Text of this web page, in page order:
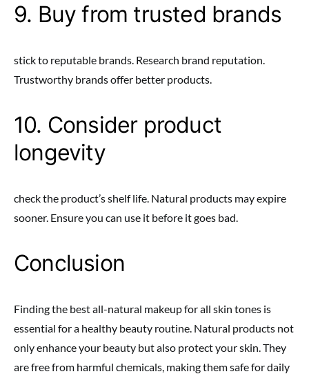
9. Buy from trusted brands
stick to reputable brands. Research brand reputation.
Trustworthy brands offer better products.
10. Consider product
longevity
check the product’s shelf life. Natural products may expire
sooner. Ensure you can use it before it goes bad.
Conclusion
Finding the best all-natural makeup for all skin tones is
essential for a healthy beauty routine. Natural products not
only enhance your beauty but also protect your skin. They
are free from harmful chemicals, making them safe for daily